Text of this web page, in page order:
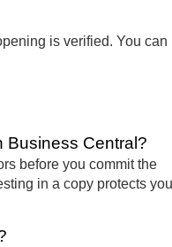
is verified. You can
Business Central?
before you commit the
in a copy protects